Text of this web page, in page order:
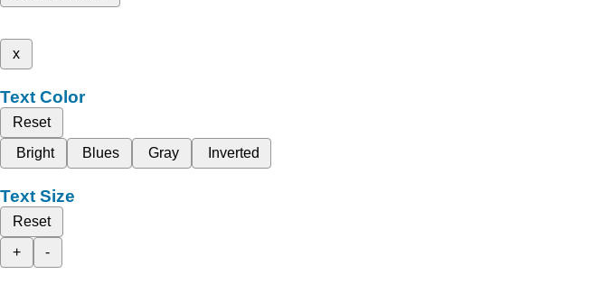
x
Text Color
Reset
Bright
Blues Gray Inverted
Text Size
Reset
+
-